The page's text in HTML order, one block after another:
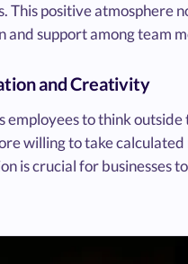
This positive atmosphere
and support among team
and Creativity
to think
willing to take
is crucial for businesses